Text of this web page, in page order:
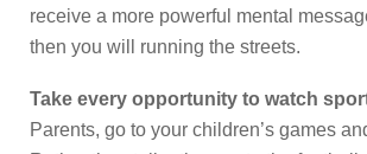
receive a more powerful mental
then you will running the streets.
Take every opportunity to watch
Parents, go to your children’s games